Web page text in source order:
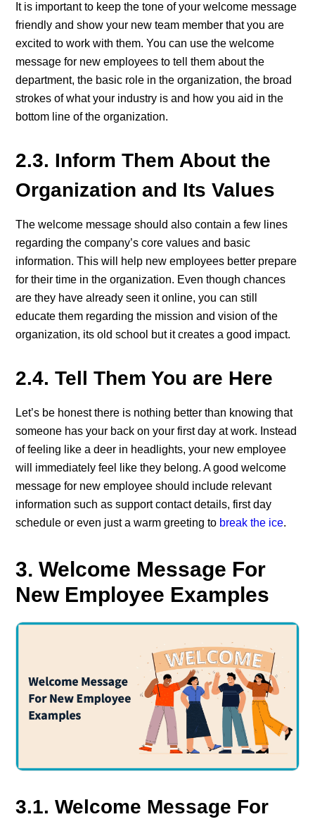
It is important to keep the tone of your welcome message
friendly and show your new team member that you are
excited to work with them. You can use the welcome
message for new employees to tell them about the
department, the basic role in the organization, the broad
strokes of what your industry is and how you aid in the
bottom line of the organization.
2.3. Inform Them About the
Organization and Its Values
The welcome message should also contain a few lines
regarding the company’s core values and basic
information. This will help new employees better prepare
for their time in the organization. Even though chances
are they have already seen it online, you can still
educate them regarding the mission and vision of the
organization, its old school but it creates a good impact.
2.4. Tell Them You are Here
Let’s be honest there is nothing better than knowing that
someone has your back on your first day at work. Instead
of feeling like a deer in headlights, your new employee
will immediately feel like they belong. A good welcome
message for new employee should include relevant
information such as support contact details, first day
schedule or even just a warm greeting to break the ice.
3. Welcome Message For
New Employee Examples
3.1. Welcome Message For